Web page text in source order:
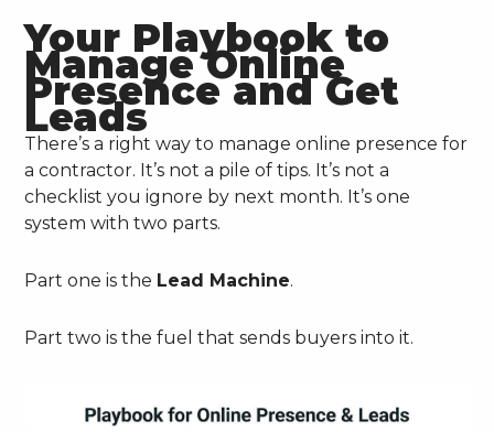
Your Playbook to
Manage Online
Presence and Get
Leads
There’s a right way to manage online presence for
a contractor. It’s not a pile of tips. It’s not a
checklist you ignore by next month. It’s one
system with two parts.
Part one is the Lead Machine.
Part two is the fuel that sends buyers into it.